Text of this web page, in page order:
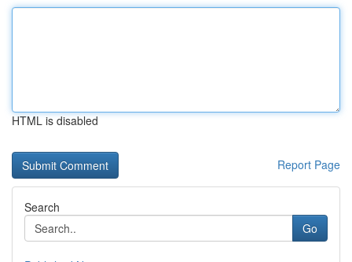
HTML is disabled
Report Page
Search
Go